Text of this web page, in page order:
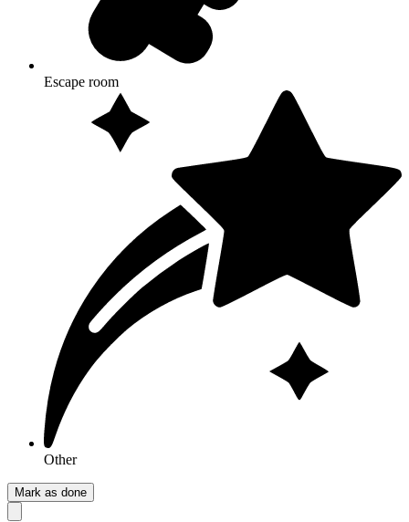
Escape room
Other
Mark as done